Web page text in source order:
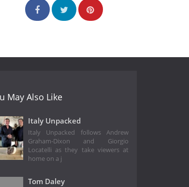
May Also Like
Italy Unpacked
Italy Unpacked follows Andrew
Graham-Dixon and Giorgio
Locatelli as they take viewers at
home on a j
Tom Daley